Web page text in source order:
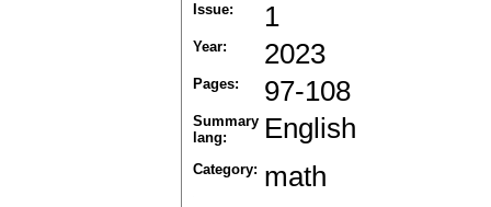
Issue: 1
Year: 2023
Pages: 97-108
Summary
lang:
English
Category: math